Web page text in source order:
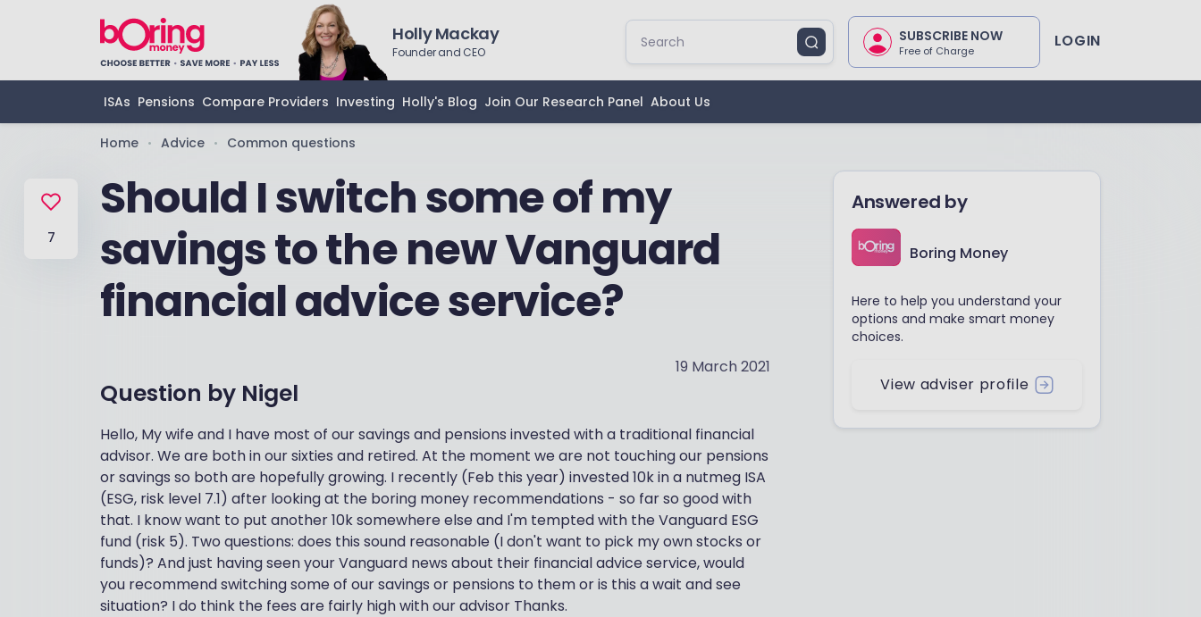
Holly Mackay
Founder and CEO
SUBSCRIBE NOW
Free of Charge LOGIN
ISAs Pensions Compare Providers Investing Holly's Blog Join Our Research Panel About Us
7
Home • Advice • Common questions
Should I switch some of my
savings to the new Vanguard
financial advice service?
19 March 2021
Question by Nigel
Hello, My wife and I have most of our savings and pensions invested with a traditional financial
advisor. We are both in our sixties and retired. At the moment we are not touching our pensions
or savings so both are hopefully growing. I recently (Feb this year) invested 10k in a nutmeg ISA
(ESG, risk level 7.1) after looking at the boring money recommendations - so far so good with
that. I know want to put another 10k somewhere else and I'm tempted with the Vanguard ESG
fund (risk 5). Two questions: does this sound reasonable (I don't want to pick my own stocks or
funds)? And just having seen your Vanguard news about their financial advice service, would
you recommend switching some of our savings or pensions to them or is this a wait and see
situation? I do think the fees are fairly high with our advisor Thanks.
Answered by
Boring Money
Here to help you understand your
options and make smart money
choices.
View adviser profile